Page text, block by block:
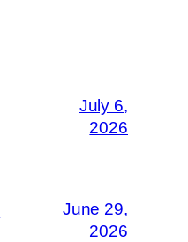
July 6,
2026
June 29,
2026